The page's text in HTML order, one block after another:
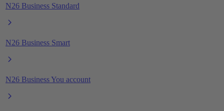
N26 Business Standard
N26 Business Smart
N26 Business You account